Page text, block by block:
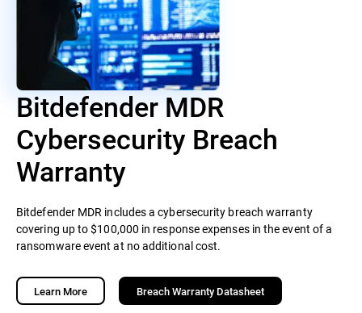
Bitdefender MDR
Cybersecurity Breach
Warranty
Bitdefender MDR includes a cybersecurity breach warranty
covering up to $100,000 in response expenses in the event of a
ransomware event at no additional cost.
Learn More Breach Warranty Datasheet